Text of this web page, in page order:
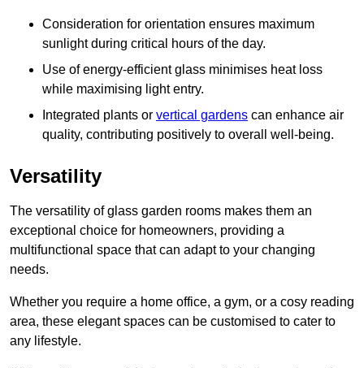
Consideration for orientation ensures maximum
sunlight during critical hours of the day.
Use of energy-efficient glass minimises heat loss
while maximising light entry.
Integrated plants or vertical gardens can enhance air
quality, contributing positively to overall well-being.
Versatility
The versatility of glass garden rooms makes them an
exceptional choice for homeowners, providing a
multifunctional space that can adapt to your changing
needs.
Whether you require a home office, a gym, or a cosy reading
area, these elegant spaces can be customised to cater to
any lifestyle.